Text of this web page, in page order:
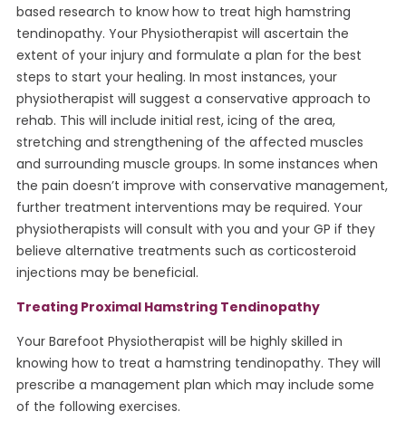
based research to know how to treat high hamstring
tendinopathy. Your Physiotherapist will ascertain the
extent of your injury and formulate a plan for the best
steps to start your healing. In most instances, your
physiotherapist will suggest a conservative approach to
rehab. This will include initial rest, icing of the area,
stretching and strengthening of the affected muscles
and surrounding muscle groups. In some instances when
the pain doesn’t improve with conservative management,
further treatment interventions may be required. Your
physiotherapists will consult with you and your GP if they
believe alternative treatments such as corticosteroid
injections may be beneficial.
Treating Proximal Hamstring Tendinopathy
Your Barefoot Physiotherapist will be highly skilled in
knowing how to treat a hamstring tendinopathy. They will
prescribe a management plan which may include some
of the following exercises.